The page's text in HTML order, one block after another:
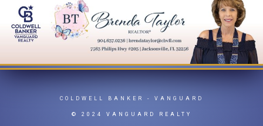
COLDWELL BANKER - VANGUARD
© 2024 VANGUARD REALTY